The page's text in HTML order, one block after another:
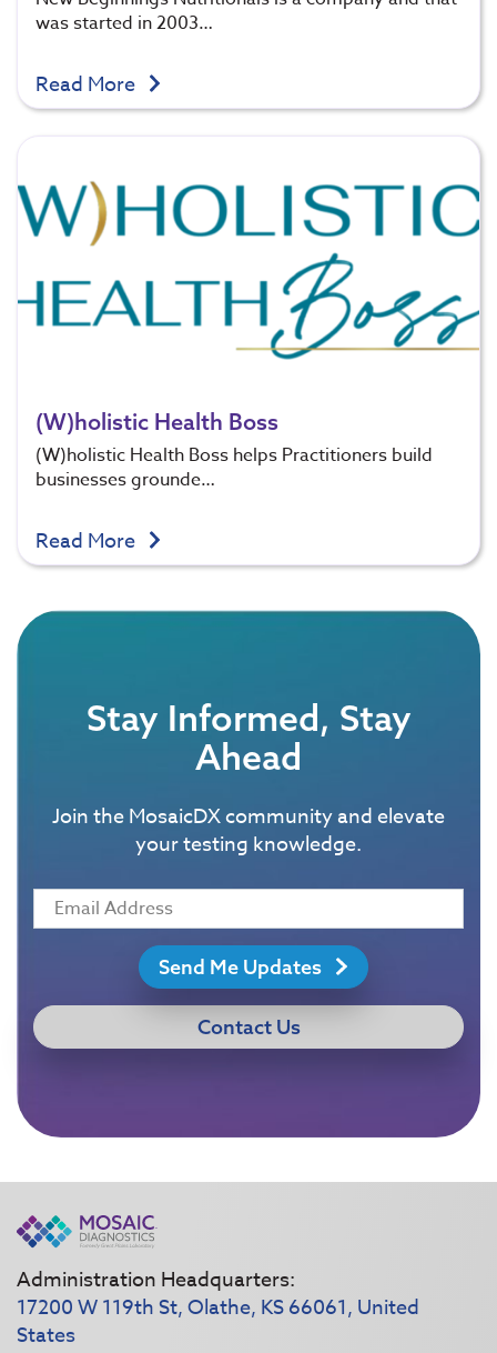
was started in 2003…
Read More
(W)holistic Health Boss
(W)holistic Health Boss helps Practitioners build
businesses grounde…
Read More
Stay Informed, Stay
Ahead
Join the MosaicDX community and elevate
your testing knowledge.
Send Me Updates
Contact Us
Administration Headquarters:
17200 W 119th St, Olathe, KS 66061, United
States